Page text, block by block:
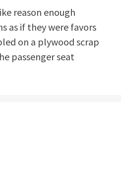
reason enough
as if they were favors
on a plywood scrap
passenger seat